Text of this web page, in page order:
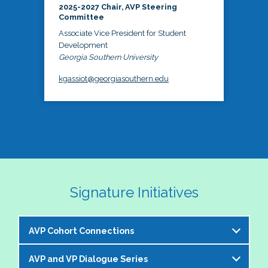
2025-2027 Chair, AVP Steering
Committee
Associate Vice President for Student
Development
Georgia Southern University
kgassiot@georgiasouthern.edu
Signature Initiatives
AVP Cohort Connections
The NASPA AVP Steering Committee is excited to
AVP and VP Dialogue Series